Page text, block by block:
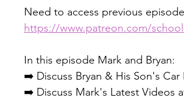
Need to access previous
https://www.patreon.com/
In this episode Mark and Bryan:
➡️ Discuss Bryan & His Son's Car
➡️ Discuss Mark's Latest Videos